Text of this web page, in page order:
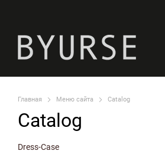
Главная Меню сайта Catalog
Catalog
Dress-Case